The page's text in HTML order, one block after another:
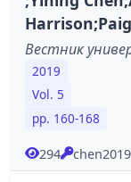
Вестник
2019
Vol. 5
pp. 160-168
294